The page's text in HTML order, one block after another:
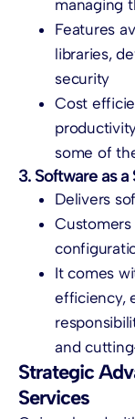
managing
Features
libraries,
security
Cost
some of
3. Software as
Delivers
Customers
It comes
efficiency,
and
Strategic
Services